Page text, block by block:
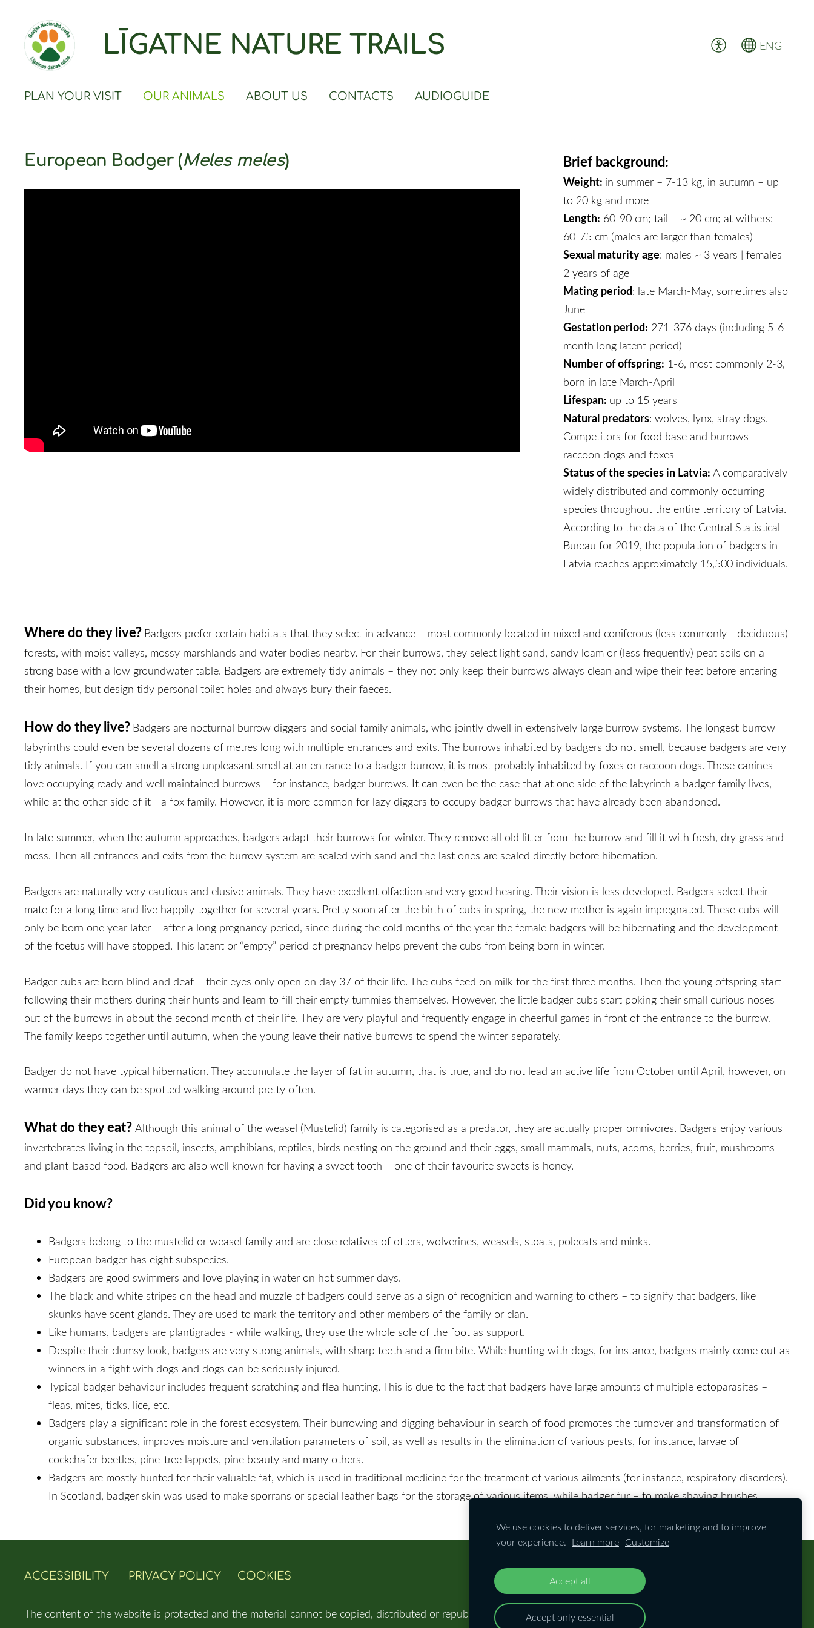
LĪGATNE NATURE TRAILS
PLAN YOUR VISIT OUR ANIMALS ABOUT US CONTACTS AUDIOGUIDE
ENG
European Badger (Meles meles) Brief background:
Weight: in summer – 7-13 kg, in autumn – up
to 20 kg and more
Length: 60-90 cm; tail – ~ 20 cm; at withers:
60-75 cm (males are larger than females)
Sexual maturity age: males ~ 3 years | females
2 years of age
Mating period: late March-May, sometimes also
June
Gestation period: 271-376 days (including 5-6
month long latent period)
Number of offspring: 1-6, most commonly 2-3,
born in late March-April
Lifespan: up to 15 years
Natural predators: wolves, lynx, stray dogs.
Competitors for food base and burrows –
raccoon dogs and foxes
Status of the species in Latvia: A comparatively
widely distributed and commonly occurring
species throughout the entire territory of Latvia.
According to the data of the Central Statistical
Bureau for 2019, the population of badgers in
Latvia reaches approximately 15,500 individuals.
Where do they live? Badgers prefer certain habitats that they select in advance – most commonly located in mixed and coniferous (less commonly - deciduous)
forests, with moist valleys, mossy marshlands and water bodies nearby. For their burrows, they select light sand, sandy loam or (less frequently) peat soils on a
strong base with a low groundwater table. Badgers are extremely tidy animals – they not only keep their burrows always clean and wipe their feet before entering
their homes, but design tidy personal toilet holes and always bury their faeces.
How do they live? Badgers are nocturnal burrow diggers and social family animals, who jointly dwell in extensively large burrow systems. The longest burrow
labyrinths could even be several dozens of metres long with multiple entrances and exits. The burrows inhabited by badgers do not smell, because badgers are very
tidy animals. If you can smell a strong unpleasant smell at an entrance to a badger burrow, it is most probably inhabited by foxes or raccoon dogs. These canines
love occupying ready and well maintained burrows – for instance, badger burrows. It can even be the case that at one side of the labyrinth a badger family lives,
while at the other side of it - a fox family. However, it is more common for lazy diggers to occupy badger burrows that have already been abandoned.
In late summer, when the autumn approaches, badgers adapt their burrows for winter. They remove all old litter from the burrow and fill it with fresh, dry grass and
moss. Then all entrances and exits from the burrow system are sealed with sand and the last ones are sealed directly before hibernation.
Badgers are naturally very cautious and elusive animals. They have excellent olfaction and very good hearing. Their vision is less developed. Badgers select their
mate for a long time and live happily together for several years. Pretty soon after the birth of cubs in spring, the new mother is again impregnated. These cubs will
only be born one year later – after a long pregnancy period, since during the cold months of the year the female badgers will be hibernating and the development
of the foetus will have stopped. This latent or “empty” period of pregnancy helps prevent the cubs from being born in winter.
Badger cubs are born blind and deaf – their eyes only open on day 37 of their life. The cubs feed on milk for the first three months. Then the young offspring start
following their mothers during their hunts and learn to fill their empty tummies themselves. However, the little badger cubs start poking their small curious noses
out of the burrows in about the second month of their life. They are very playful and frequently engage in cheerful games in front of the entrance to the burrow.
The family keeps together until autumn, when the young leave their native burrows to spend the winter separately.
Badger do not have typical hibernation. They accumulate the layer of fat in autumn, that is true, and do not lead an active life from October until April, however, on
warmer days they can be spotted walking around pretty often.
What do they eat? Although this animal of the weasel (Mustelid) family is categorised as a predator, they are actually proper omnivores. Badgers enjoy various
invertebrates living in the topsoil, insects, amphibians, reptiles, birds nesting on the ground and their eggs, small mammals, nuts, acorns, berries, fruit, mushrooms
and plant-based food. Badgers are also well known for having a sweet tooth – one of their favourite sweets is honey.
Did you know?
Badgers belong to the mustelid or weasel family and are close relatives of otters, wolverines, weasels, stoats, polecats and minks.
European badger has eight subspecies.
Badgers are good swimmers and love playing in water on hot summer days.
The black and white stripes on the head and muzzle of badgers could serve as a sign of recognition and warning to others – to signify that badgers, like
skunks have scent glands. They are used to mark the territory and other members of the family or clan.
Like humans, badgers are plantigrades - while walking, they use the whole sole of the foot as support.
Despite their clumsy look, badgers are very strong animals, with sharp teeth and a firm bite. While hunting with dogs, for instance, badgers mainly come out as
winners in a fight with dogs and dogs can be seriously injured.
Typical badger behaviour includes frequent scratching and flea hunting. This is due to the fact that badgers have large amounts of multiple ectoparasites –
fleas, mites, ticks, lice, etc.
Badgers play a significant role in the forest ecosystem. Their burrowing and digging behaviour in search of food promotes the turnover and transformation of
organic substances, improves moisture and ventilation parameters of soil, as well as results in the elimination of various pests, for instance, larvae of
cockchafer beetles, pine-tree lappets, pine beauty and many others.
Badgers are mostly hunted for their valuable fat, which is used in traditional medicine for the treatment of various ailments (for instance, respiratory disorders).
In Scotland, badger skin was used to make sporrans or special leather bags for the storage of various items, while badger fur – to make shaving brushes.
ACCESSIBILITY PRIVACY POLICY COOKIES
The content of the website is protected and the material cannot be copied, distributed or republished in any way without prior consent from the website's
We use cookies to deliver services, for marketing and to improve
your experience. Learn more Customize
Accept all
Accept only essential